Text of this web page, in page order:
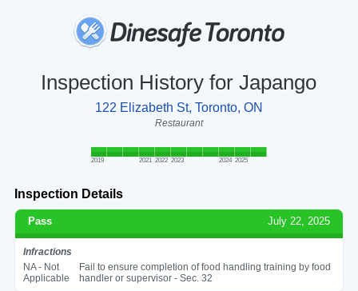
Inspection History for Japango
122 Elizabeth St, Toronto, ON
Restaurant
2019 2021 2022 2023 2024 2025
Inspection Details
Pass July 22, 2025
Infractions
NA - Not
Applicable
Fail to ensure completion of food handling training by food
handler or supervisor - Sec. 32